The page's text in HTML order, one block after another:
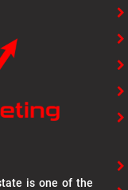
is one of the